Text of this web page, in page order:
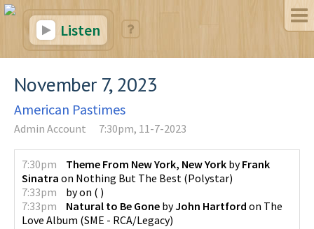
Listen
November 7, 2023
American Pastimes
Admin Account 7:30pm, 11-7-2023
7:30pm Theme From New York, New York byFrank
Sinatra on Nothing But The Best (Polystar)
7:33pm
byon ( )
7:33pm
Natural to Be Gone byJohn Hartford on The
Love Album (SME - RCA/Legacy)